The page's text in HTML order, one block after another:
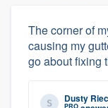
The corner of
causing my
go about fixing
Dusty